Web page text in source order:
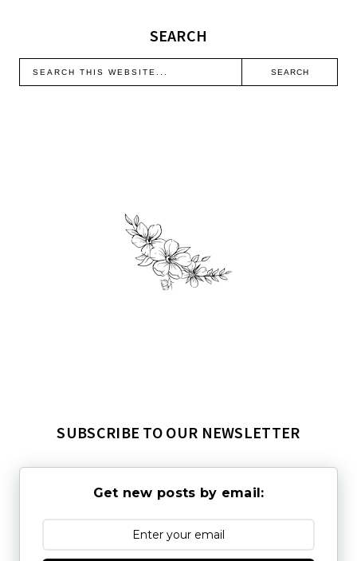
SEARCH
SUBSCRIBE TO OUR NEWSLETTER
Get new posts by email: